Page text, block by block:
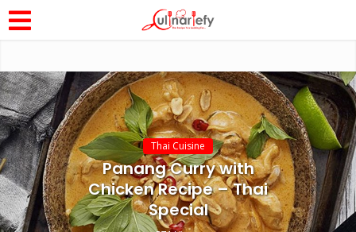
Thai Cuisine
Panang Curry with
Chicken Recipe – Thai
Special